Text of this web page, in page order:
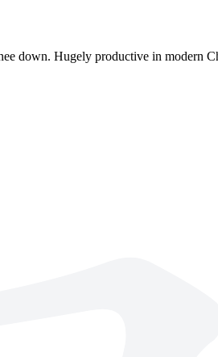
down. Hugely productive in modern